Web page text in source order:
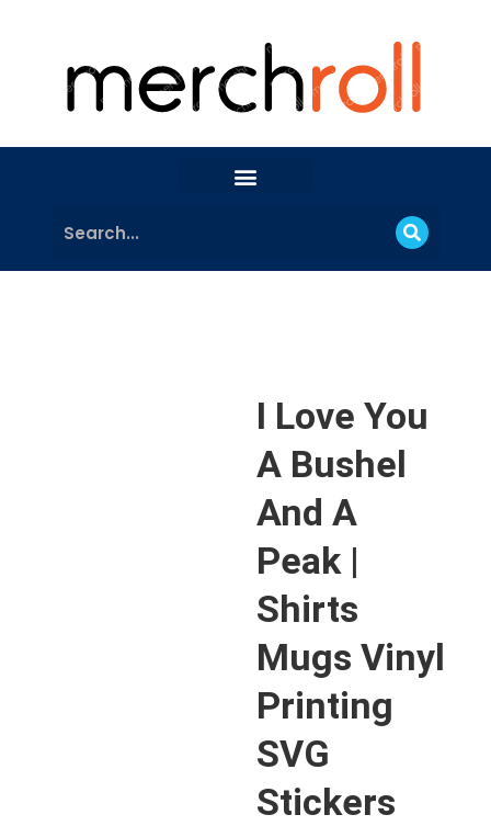
I Love You
A Bushel
And A
Peak |
Shirts
Mugs Vinyl
Printing
SVG
Stickers